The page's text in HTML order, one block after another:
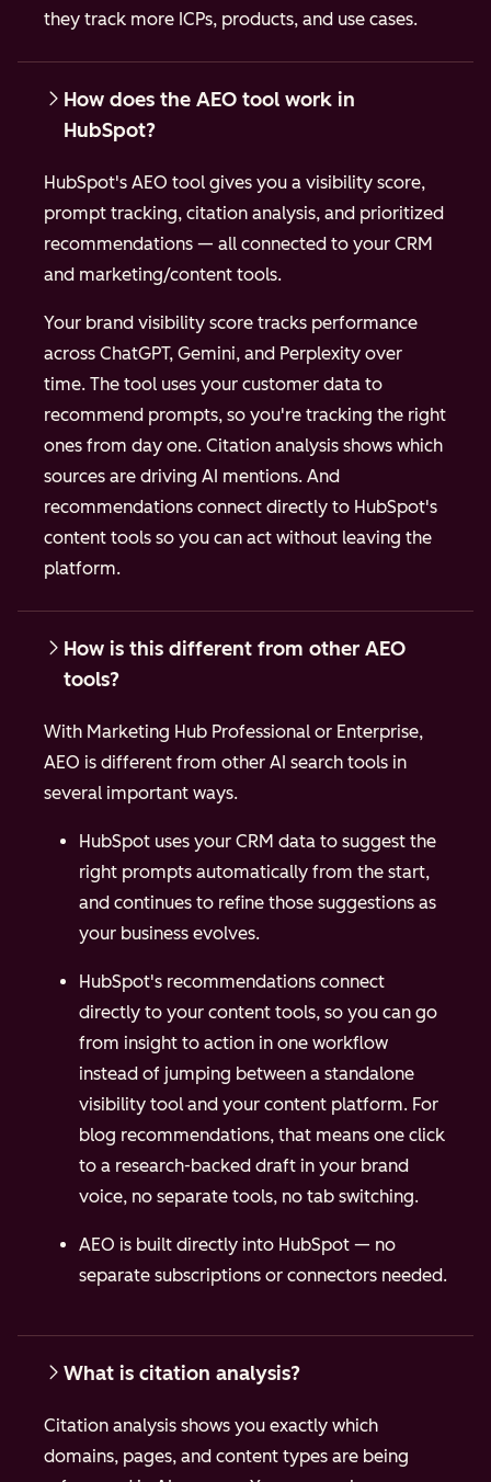
they track more ICPs, products, and use cases.
How does the AEO tool work in
HubSpot?
HubSpot's AEO tool gives you a visibility score,
prompt tracking, citation analysis, and prioritized
recommendations — all connected to your CRM
and marketing/content tools.
Your brand visibility score tracks performance
across ChatGPT, Gemini, and Perplexity over
time. The tool uses your customer data to
recommend prompts, so you're tracking the right
ones from day one. Citation analysis shows which
sources are driving AI mentions. And
recommendations connect directly to HubSpot's
content tools so you can act without leaving the
platform.
How is this different from other AEO
tools?
With Marketing Hub Professional or Enterprise,
AEO is different from other AI search tools in
several important ways.
HubSpot uses your CRM data to suggest the
right prompts automatically from the start,
and continues to refine those suggestions as
your business evolves.
HubSpot's recommendations connect
directly to your content tools, so you can go
from insight to action in one workflow
instead of jumping between a standalone
visibility tool and your content platform. For
blog recommendations, that means one click
to a research-backed draft in your brand
voice, no separate tools, no tab switching.
AEO is built directly into HubSpot — no
separate subscriptions or connectors needed.
What is citation analysis?
Citation analysis shows you exactly which
domains, pages, and content types are being